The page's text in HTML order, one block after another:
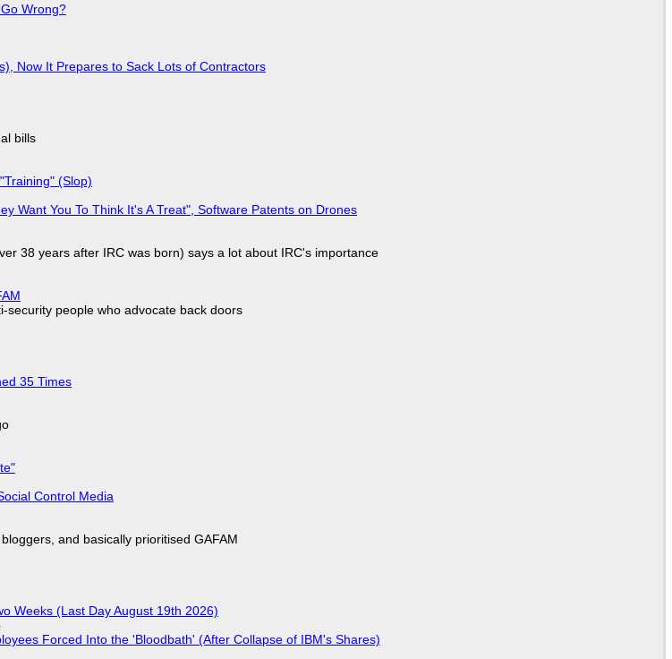
Wrong?
Now It Prepares to Sack Lots of Contractors
bills
(Slop)
Want You To Think It's A Treat", Software Patents on Drones
38 years after IRC was born) says a lot about IRC's importance
security people who advocate back doors
35 Times
Control Media
and basically prioritised GAFAM
Weeks (Last Day August 19th 2026)
Forced Into the 'Bloodbath' (After Collapse of IBM's Shares)